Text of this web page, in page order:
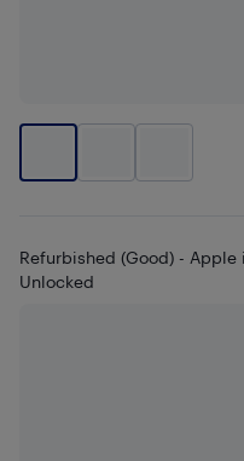
Refurbished (Good) - Apple
Unlocked